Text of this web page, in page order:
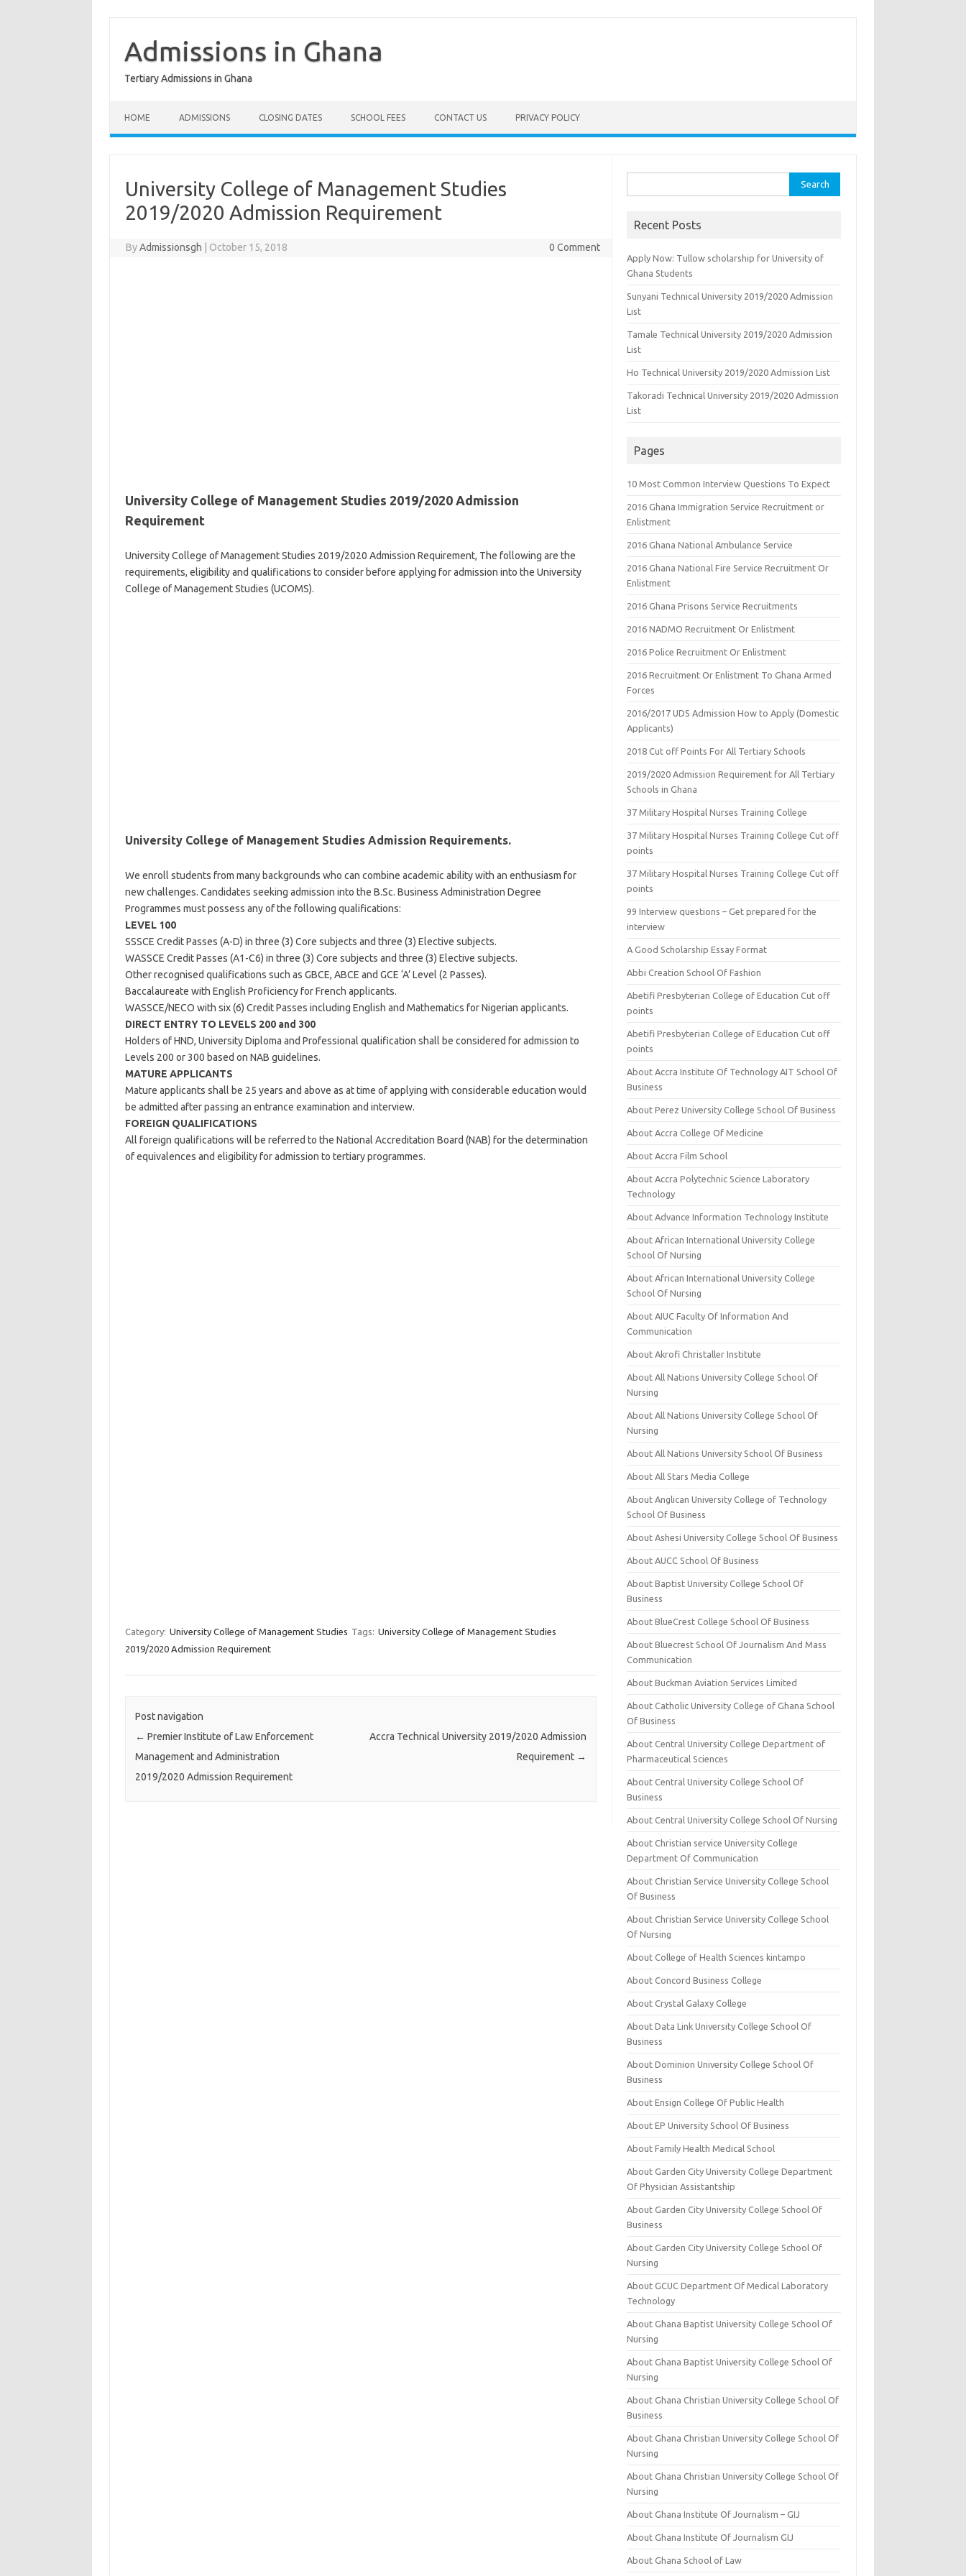
contentAdmissions in Ghana
Tertiary Admissions in Ghana
HOME ADMISSIONS CLOSING DATES SCHOOL FEES CONTACT US PRIVACY POLICY
University College of Management Studies
2019/2020 Admission Requirement
ByAdmissionsgh October 15, 2018 0 Comment
University College of Management Studies 2019/2020 Admission
Requirement
University College of Management Studies 2019/2020 Admission Requirement, The following are the
requirements, eligibility and qualifications to consider before applying for admission into the University
College of Management Studies (UCOMS).
University College of Management Studies Admission Requirements.
We enroll students from many backgrounds who can combine academic ability with an enthusiasm for
new challenges. Candidates seeking admission into the B.Sc. Business Administration Degree
Programmes must possess any of the following qualifications:
LEVEL 100
SSSCE Credit Passes (A-D) in three (3) Core subjects and three (3) Elective subjects.
WASSCE Credit Passes (A1-C6) in three (3) Core subjects and three (3) Elective subjects.
Other recognised qualifications such as GBCE, ABCE and GCE ‘A’ Level (2 Passes).
Baccalaureate with English Proficiency for French applicants.
WASSCE/NECO with six (6) Credit Passes including English and Mathematics for Nigerian applicants.
DIRECT ENTRY TO LEVELS 200 and 300
Holders of HND, University Diploma and Professional qualification shall be considered for admission to
Levels 200 or 300 based on NAB guidelines.
MATURE APPLICANTS
Mature applicants shall be 25 years and above as at time of applying with considerable education would
be admitted after passing an entrance examination and interview.
FOREIGN QUALIFICATIONS
All foreign qualifications will be referred to the National Accreditation Board (NAB) for the determination
of equivalences and eligibility for admission to tertiary programmes.
Category: University College of Management Studies Tags: University College of Management Studies
2019/2020 Admission Requirement
Post navigation
← Premier Institute of Law Enforcement
Management and Administration
2019/2020 Admission Requirement
Accra Technical University 2019/2020 Admission
Requirement →
for:
Recent Posts
Apply Now: Tullow scholarship for University of
Ghana Students
Sunyani Technical University 2019/2020 Admission
List
Tamale Technical University 2019/2020 Admission
List
Ho Technical University 2019/2020 Admission List
Takoradi Technical University 2019/2020 Admission
List
Pages
10 Most Common Interview Questions To Expect
2016 Ghana Immigration Service Recruitment or
Enlistment
2016 Ghana National Ambulance Service
2016 Ghana National Fire Service Recruitment Or
Enlistment
2016 Ghana Prisons Service Recruitments
2016 NADMO Recruitment Or Enlistment
2016 Police Recruitment Or Enlistment
2016 Recruitment Or Enlistment To Ghana Armed
Forces
2016/2017 UDS Admission How to Apply (Domestic
Applicants)
2018 Cut off Points For All Tertiary Schools
2019/2020 Admission Requirement for All Tertiary
Schools in Ghana
37 Military Hospital Nurses Training College
37 Military Hospital Nurses Training College Cut off
points
37 Military Hospital Nurses Training College Cut off
points
99 Interview questions – Get prepared for the
interview
A Good Scholarship Essay Format
Abbi Creation School Of Fashion
Abetifi Presbyterian College of Education Cut off
points
Abetifi Presbyterian College of Education Cut off
points
About Accra Institute Of Technology AIT School Of
Business
About Perez University College School Of Business
About Accra College Of Medicine
About Accra Film School
About Accra Polytechnic Science Laboratory
Technology
About Advance Information Technology Institute
About African International University College
School Of Nursing
About African International University College
School Of Nursing
About AIUC Faculty Of Information And
Communication
About Akrofi Christaller Institute
About All Nations University College School Of
Nursing
About All Nations University College School Of
Nursing
About All Nations University School Of Business
About All Stars Media College
About Anglican University College of Technology
School Of Business
About Ashesi University College School Of Business
About AUCC School Of Business
About Baptist University College School Of
Business
About BlueCrest College School Of Business
About Bluecrest School Of Journalism And Mass
Communication
About Buckman Aviation Services Limited
About Catholic University College of Ghana School
Of Business
About Central University College Department of
Pharmaceutical Sciences
About Central University College School Of
Business
About Central University College School Of Nursing
About Christian service University College
Department Of Communication
About Christian Service University College School
Of Business
About Christian Service University College School
Of Nursing
About College of Health Sciences kintampo
About Concord Business College
About Crystal Galaxy College
About Data Link University College School Of
Business
About Dominion University College School Of
Business
About Ensign College Of Public Health
About EP University School Of Business
About Family Health Medical School
About Garden City University College Department
Of Physician Assistantship
About Garden City University College School Of
Business
About Garden City University College School Of
Nursing
About GCUC Department Of Medical Laboratory
Technology
About Ghana Baptist University College School Of
Nursing
About Ghana Baptist University College School Of
Nursing
About Ghana Christian University College School Of
Business
About Ghana Christian University College School Of
Nursing
About Ghana Christian University College School Of
Nursing
About Ghana Institute Of Journalism – GIJ
About Ghana Institute Of Journalism GIJ
About Ghana School of Law